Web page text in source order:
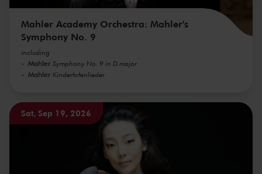
Mahler Academy Orchestra: Mahler's
Symphony No. 9
including
Mahler Symphony No. 9 in D major
Mahler Kindertotenlieder
Sat, Sep 19, 2026